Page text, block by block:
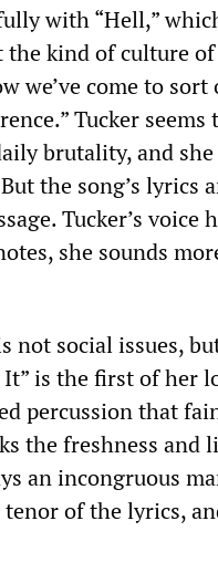
with “Hell,”
the kind of culture
we’ve come to
Tucker
brutality, and
the song’s lyrics
Tucker’s voice
she sounds
not social issues,
is the first of her
percussion that
the freshness and
an incongruous
of the lyrics,